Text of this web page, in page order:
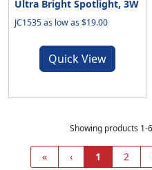
Ultra Bright Spotlight, 3W
JC1535 as low as $19.00
Quick View
Showing products 1-
« ‹ 1 2